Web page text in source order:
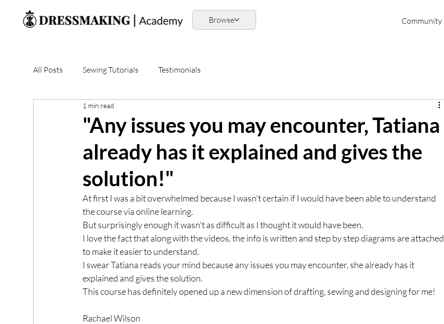
Community
Browse
All Posts Sewing Tutorials Testimonials
"Any issues you may encounter, Tatiana
already has it explained and gives the
solution!"
1 min read
At first I was a bit overwhelmed because I wasn't certain if I would have been able to understand
the course via online learning.
But surprisingly enough it wasn't as difficult as I thought it would have been.
I love the fact that along with the videos, the info is written and step by step diagrams are attached
to make it easier to understand.
I swear Tatiana reads your mind because any issues you may encounter, she already has it
explained and gives the solution.
This course has definitely opened up a new dimension of drafting, sewing and designing for me!
Rachael Wilson